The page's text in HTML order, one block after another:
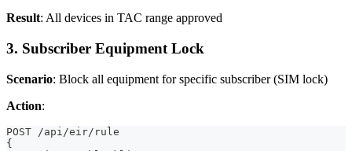
Result: All devices in TAC range approved
3. Subscriber Equipment Lock
Scenario: Block all equipment for specific subscriber (SIM lock)
Action:
POST /api/eir/rule
{